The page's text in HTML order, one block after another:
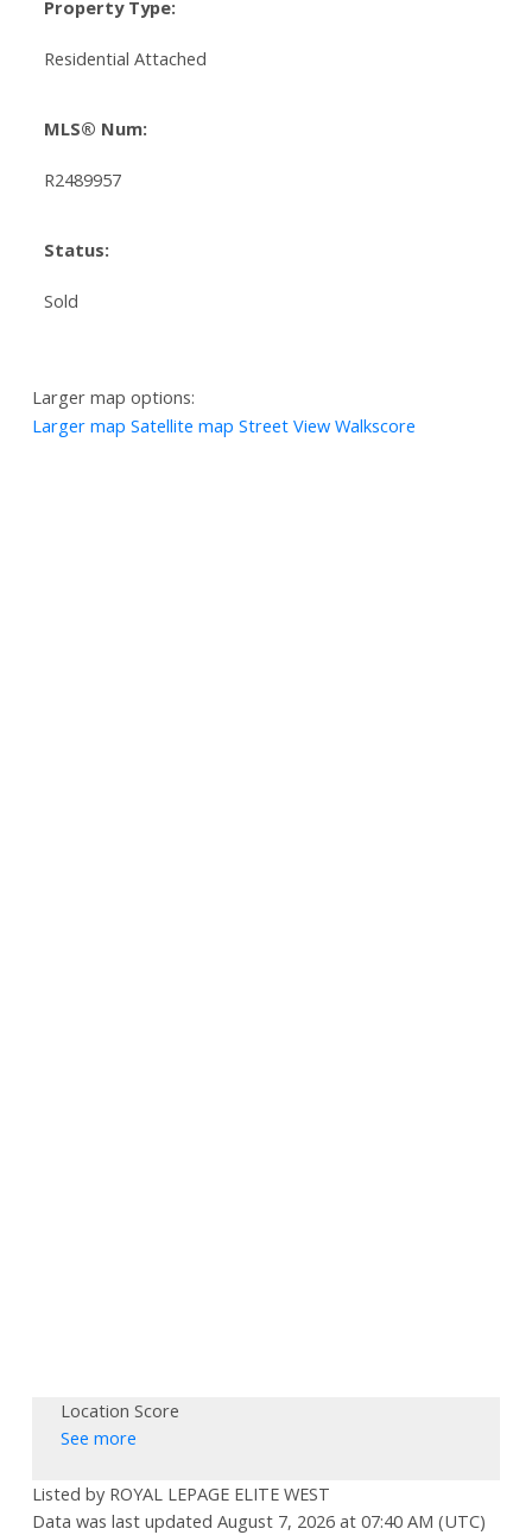
Property Type:
Residential Attached
MLS® Num:
R2489957
Status:
Sold
Larger map options:
Larger map Satellite map Street View Walkscore
Location Score
See more
Listed by ROYAL LEPAGE ELITE WEST
Data was last updated August 7, 2026 at 07:40 AM (UTC)